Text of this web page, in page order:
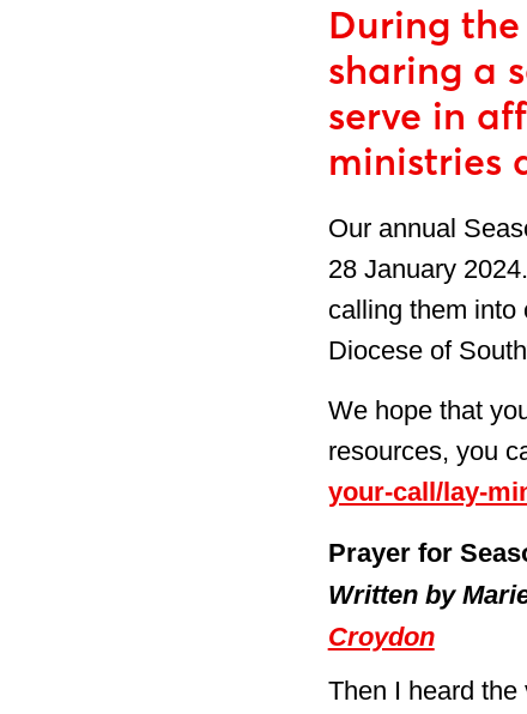
During
sharing a
serve in
ministries
Our annual
28 January
calling them into
Diocese of
We hope that
resources, you
your-call/lay-
Prayer for
Written by
Croydon
Then I heard the